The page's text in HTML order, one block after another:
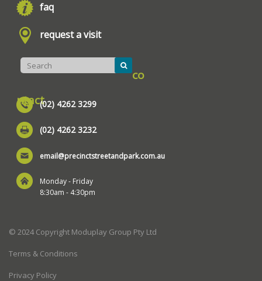
faq
request a visit
co
ntact(02) 4262 3299
(02) 4262 3232
email@precinctstreetandpark.com.au
Monday - Friday
8:30am - 4:30pm
© 2024 Copyright Moduplay Group Pty Ltd
Terms & Conditions
Privacy Policy